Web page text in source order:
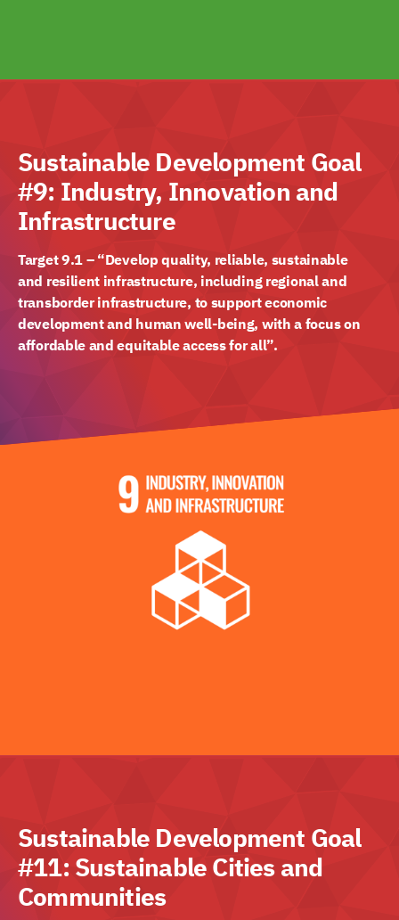
Sustainable Development Goal
#9: Industry, Innovation and
Infrastructure
Target 9.1 – “Develop quality, reliable, sustainable
and resilient infrastructure, including regional and
transborder infrastructure, to support economic
development and human well-being, with a focus on
affordable and equitable access for all”.
Sustainable Development Goal
#11: Sustainable Cities and
Communities